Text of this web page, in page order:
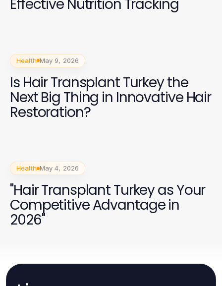
Effective Nutrition Tracking
Health May 9, 2026
Is Hair Transplant Turkey the
Next Big Thing in Innovative Hair
Restoration?
Health May 4, 2026
"Hair Transplant Turkey as Your
Competitive Advantage in
2026"